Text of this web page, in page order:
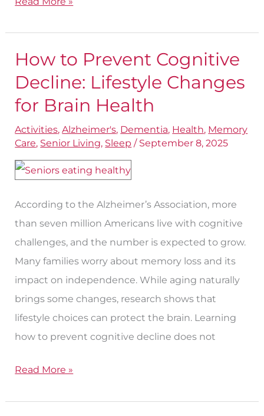
How to Prevent Cognitive
Decline: Lifestyle Changes
for Brain Health
Activities,Alzheimer's, Dementia, Health, Memory
Care, Senior Living, Sleep / September 8, 2025
According to the Alzheimer’s Association, more
than seven million Americans live with cognitive
challenges, and the number is expected to grow.
Many families worry about memory loss and its
impact on independence. While aging naturally
brings some changes, research shows that
lifestyle choices can protect the brain. Learning
how to prevent cognitive decline does not
How
to
Cognitive
Decline:
Lifestyle
Changes
Brain
Health
Read More »